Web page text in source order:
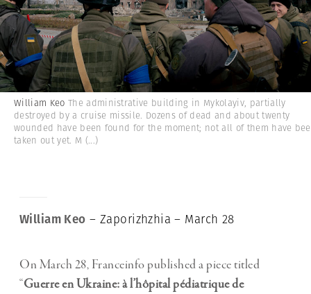
William Keo The administrative building in Mykolayiv, partially
destroyed by a cruise missile. Dozens of dead and about twenty
wounded have been found for the moment; not all of them have
taken out yet. M (...)
William Keo – Zaporizhzhia – March 28
On March 28, Franceinfo published a piece titled
“Guerre en Ukraine: à l’hôpital pédiatrique de